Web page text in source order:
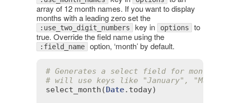
array of 12 month names. If you want to display
months with a leading zero set the
:use_two_digit_numbers key in options to
true. Override the field name using the
:field_name option, ‘month’ by default.
# Generates a select field for months
# will use keys like "January", "March".
select_month (Date. today)